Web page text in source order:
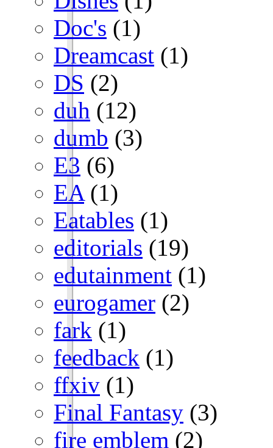
Doc's (1)
Dreamcast (1)
DS (2)
duh (12)
dumb (3)
E3 (6)
EA(1)
Eatables (1)
editorials (19)
edutainment (1)
eurogamer (2)
fark (1)
feedback (1)
ffxiv (1)
Final Fantasy (3)
fire emblem (2)